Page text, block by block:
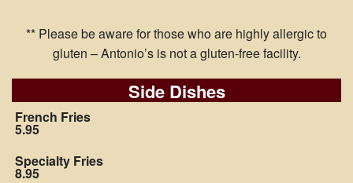
** Please be aware for those who are highly allergic to
gluten – Antonio’s is not a gluten-free facility.
Side Dishes
French Fries
5.95
Specialty Fries
8.95